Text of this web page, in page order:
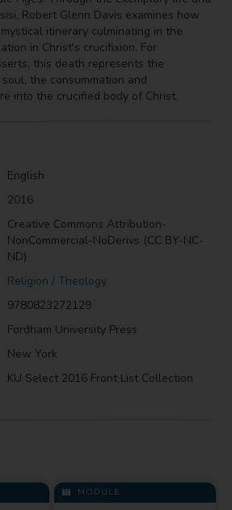
Robert Glenn Davis examines how
itinerary culminating in the
in Christ's crucifixion. For
this death represents the
the consummation and
into the crucified body of Christ.
English
2016
Creative Commons Attribution-
NonCommercial-NoDerivs (CC BY-NC-
ND)
Religion / Theology
9780823272129
Fordham University Press
New York
KU Select 2016 Front List Collection
MODULE